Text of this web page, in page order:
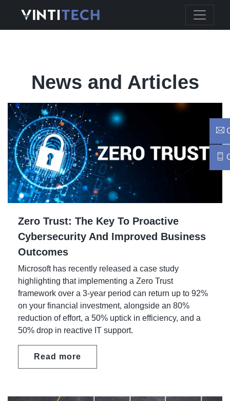
News and Articles
Zero Trust: The Key To Proactive
Cybersecurity And Improved Business
Outcomes
Microsoft has recently released a case study
highlighting that implementing a Zero Trust
framework over a 3-year period can return up to 92%
on your financial investment, alongside an 80%
reduction of effort, a 50% uptick in efficiency, and a
50% drop in reactive IT support.
Read more